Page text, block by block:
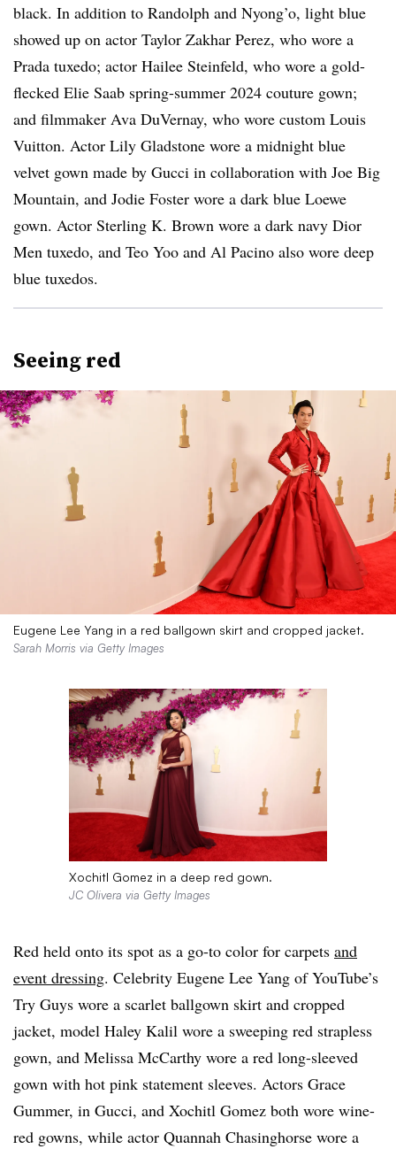
black. In addition to Randolph and Nyong’o, light blue
showed up on actor Taylor Zakhar Perez, who wore a
Prada tuxedo; actor Hailee Steinfeld, who wore a gold-
flecked Elie Saab spring-summer 2024 couture gown;
and filmmaker Ava DuVernay, who wore custom Louis
Vuitton. Actor Lily Gladstone wore a midnight blue
velvet gown made by Gucci in collaboration with Joe Big
Mountain, and Jodie Foster wore a dark blue Loewe
gown. Actor Sterling K. Brown wore a dark navy Dior
Men tuxedo, and Teo Yoo and Al Pacino also wore deep
blue tuxedos.
Seeing red
Eugene Lee Yang in a red ballgown skirt and cropped jacket.
Sarah Morris via Getty Images
Xochitl Gomez in a deep red gown.
JC Olivera via Getty Images
Red held onto its spot as a go-to color for carpets and
event dressing. Celebrity Eugene Lee Yang of YouTube’s
Try Guys wore a scarlet ballgown skirt and cropped
jacket, model Haley Kalil wore a sweeping red strapless
gown, and Melissa McCarthy wore a red long-sleeved
gown with hot pink statement sleeves. Actors Grace
Gummer, in Gucci, and Xochitl Gomez both wore wine-
red gowns, while actor Quannah Chasinghorse wore a